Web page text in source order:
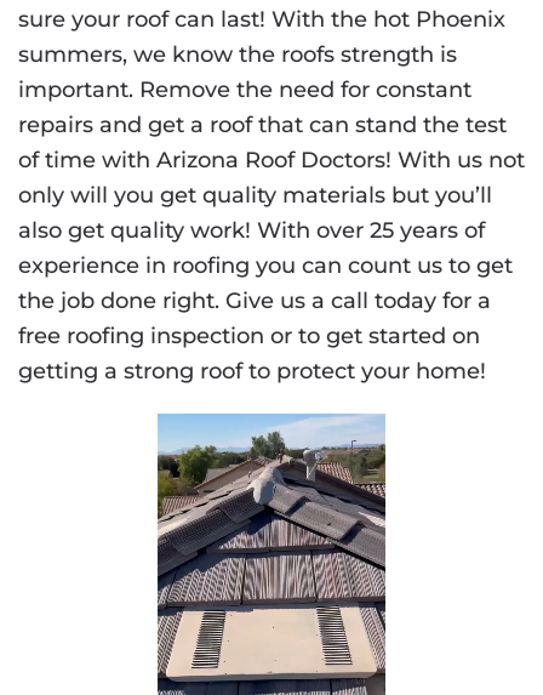
sure your roof can last! With the hot Phoenix
summers, we know the roofs strength is
important. Remove the need for constant
repairs and get a roof that can stand the test
of time with Arizona Roof Doctors! With us not
only will you get quality materials but you’ll
also get quality work! With over 25 years of
experience in roofing you can count us to get
the job done right. Give us a call today for a
free roofing inspection or to get started on
getting a strong roof to protect your home!